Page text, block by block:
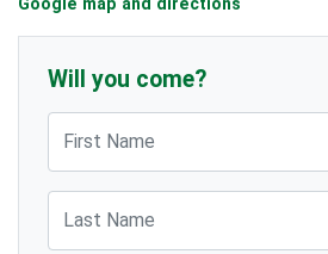
Google map and directions
Will you come?